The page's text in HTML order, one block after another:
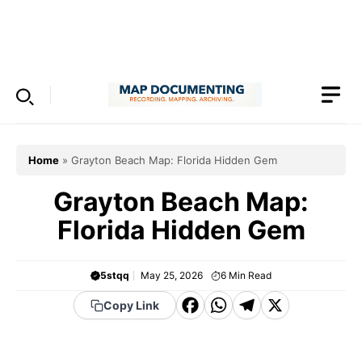
Home » Grayton Beach Map: Florida Hidden Gem
Grayton Beach Map:
Florida Hidden Gem
5stqq May 25, 2026 6 Min Read
Copy Link
F WT X